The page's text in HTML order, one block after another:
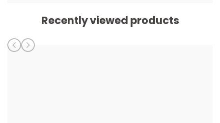
Recently viewed products